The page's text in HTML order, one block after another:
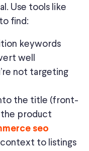
Use tools like
find:
keywords
well
not targeting
the title (front-
the product
seo
context to listings